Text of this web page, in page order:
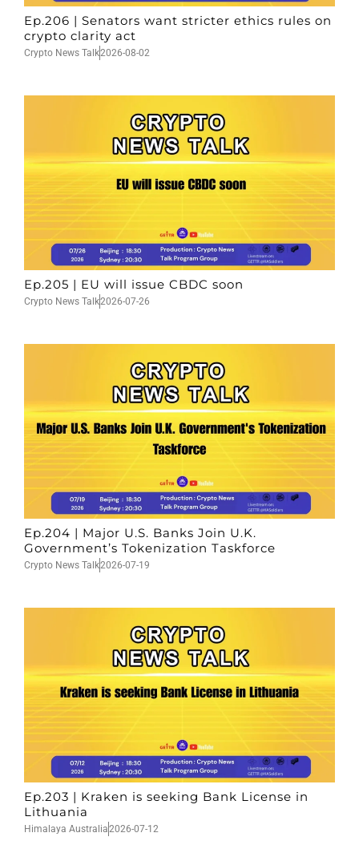
Ep.206 | Senators want stricter ethics rules on
crypto clarity act
Crypto News Talk2026-08-02
Ep.205 | EU will issue CBDC soon
Crypto News Talk2026-07-26
Ep.204 | Major U.S. Banks Join U.K.
Government’s Tokenization Taskforce
Crypto News Talk2026-07-19
Ep.203 | Kraken is seeking Bank License in
Lithuania
Himalaya Australia2026-07-12